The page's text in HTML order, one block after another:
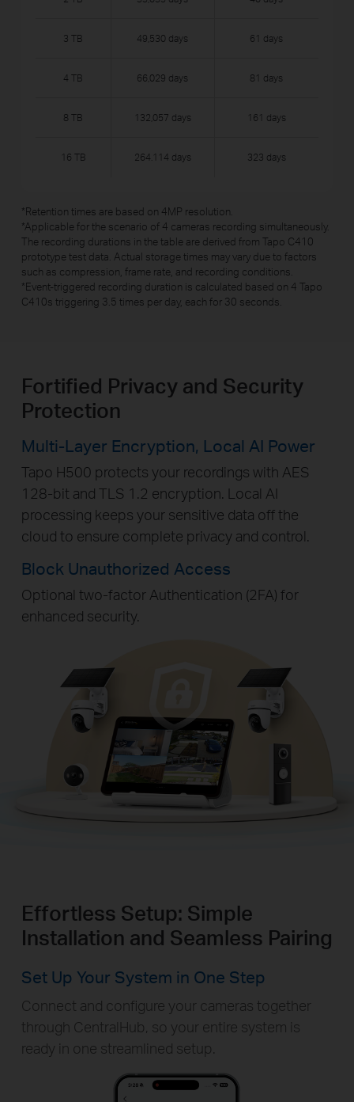
3 TB 49,530 days 61 days
4 TB 66,029 days 81 days
8 TB 132,057 days 161 days
16 TB 264.114 days 323 days
*Retention times are based on 4MP resolution.
*Applicable for the scenario of 4 cameras recording simultaneously.
The recording durations in the table are derived from Tapo C410
prototype test data. Actual storage times may vary due to factors
such as compression, frame rate, and recording conditions.
*Event-triggered recording duration is calculated based on 4 Tapo
C410s triggering 3.5 times per day, each for 30 seconds.
Fortified Privacy and Security
Protection
Multi-Layer Encryption, Local AI Power
Tapo H500 protects your recordings with AES
128-bit and TLS 1.2 encryption. Local AI
processing keeps your sensitive data off the
cloud to ensure complete privacy and control.
Block Unauthorized Access
Optional two-factor Authentication (2FA) for
enhanced security.
Effortless Setup: Simple
Installation and Seamless Pairing
Set Up Your System in One Step
Connect and configure your cameras together
through CentralHub, so your entire system is
ready in one streamlined setup.